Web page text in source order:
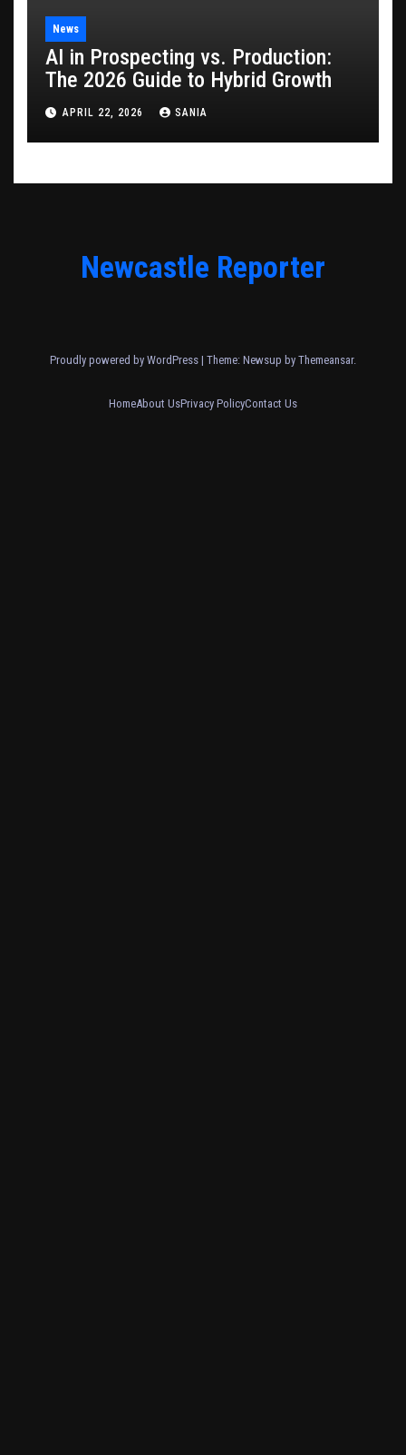
News
AI in Prospecting vs. Production:
The 2026 Guide to Hybrid Growth
APRIL 22, 2026 SANIA
Newcastle Reporter
Proudly powered by WordPress | Theme: Newsup by Themeansar.
HomeAbout UsPrivacy PolicyContact Us